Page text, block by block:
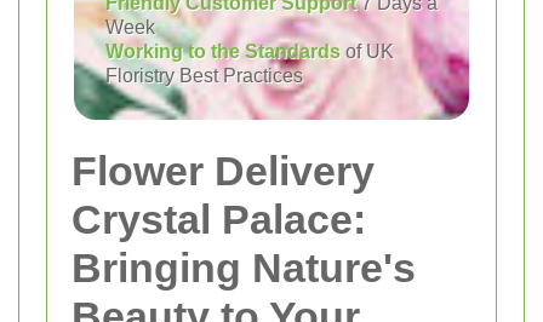
Week
Working to the Standards of UK
Floristry Best Practices
Flower Delivery
Crystal Palace:
Bringing Nature's